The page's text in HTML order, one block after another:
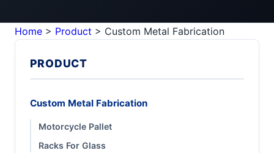
Home > Product > Custom Metal Fabrication
PRODUCT
Custom Metal Fabrication
Motorcycle Pallet
Racks For Glass